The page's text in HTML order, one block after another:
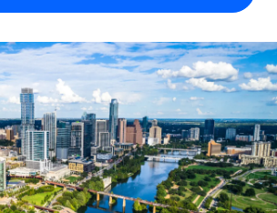
Management
manage contractors globally
employment tasks
stack up against others
& payroll solutions for growing
employee costs in any country
payout calculator
options and payout speeds for global
Login